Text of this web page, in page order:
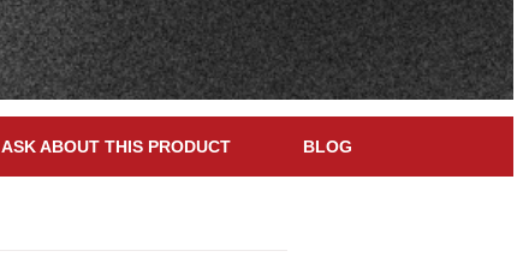
ASK ABOUT THIS PRODUCT BLOG